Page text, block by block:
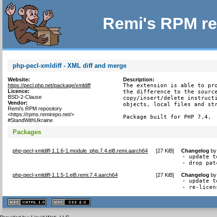
Remi's RPM
php-pecl-xmldiff - XML diff and merge
Website:
https://pecl.php.net/package/xmldiff
Licence:
BSD-2-Clause
Vendor:
Remi's RPM repository
<https://rpms.remirepo.net/>
#StandWithUkraine
Description:
The extension is able to
the difference to the source
copy/insert/delete
objects, local files and
Package built for PHP 7.4.
Packages
php-pecl-xmldiff-1.1.6-1.module_php.7.4.el8.remi.aarch64 [27 KiB] Changelog
- update
- drop
php-pecl-xmldiff-1.1.5-1.el8.remi.7.4.aarch64 [27 KiB] Changelog
- update
- re-
XHTML
1.1 valide
2.0 valide